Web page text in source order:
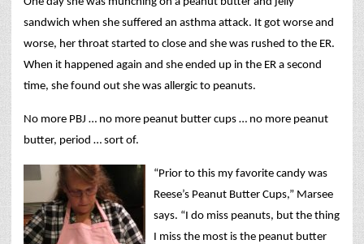
sandwich when she suffered an asthma attack. It got worse and
worse, her throat started to close and she was rushed to the ER.
When it happened again and she ended up in the ER a second
time, she found out she was allergic to peanuts.
No more PBJ … no more peanut butter cups … no more peanut
butter, period … sort of.
“Prior to this my favorite candy was
Reese’s Peanut Butter Cups,” Marsee
says. “I do miss peanuts, but the thing
I miss the most is the peanut butter